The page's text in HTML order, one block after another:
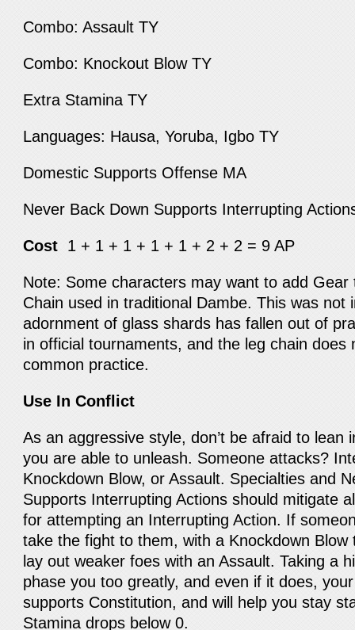
Combo: Assault TY
Combo: Knockout Blow TY
Extra Stamina TY
Languages: Hausa, Yoruba, Igbo TY
Domestic Supports Offense MA
Never Back Down Supports Interrupting
Cost 1 + 1 + 1 + 1 + 1 + 2 + 2 = 9 AP
Note: Some characters may want to add
Chain used in traditional Dambe. This was not
adornment of glass shards has fallen out of
in official tournaments, and the leg chain does
common practice.
Use In Conflict
As an aggressive style, don’t be afraid to lean
you are able to unleash. Someone attacks?
Knockdown Blow, or Assault. Specialties and
Supports Interrupting Actions should mitigate
for attempting an Interrupting Action. If
take the fight to them, with a Knockdown
lay out weaker foes with an Assault. Taking a
phase you too greatly, and even if it does,
supports Constitution, and will help you stay
Stamina drops below 0.